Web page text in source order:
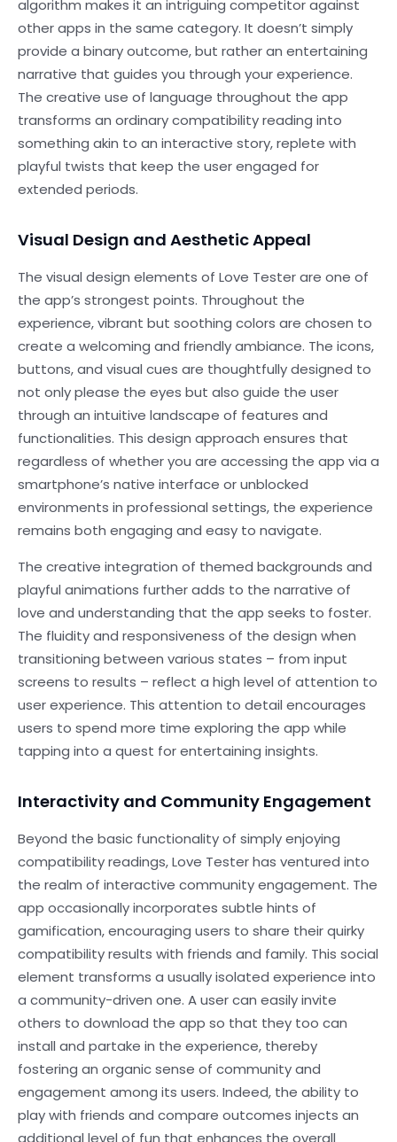
algorithm makes it an intriguing competitor against
other apps in the same category. It doesn’t simply
provide a binary outcome, but rather an entertaining
narrative that guides you through your experience.
The creative use of language throughout the app
transforms an ordinary compatibility reading into
something akin to an interactive story, replete with
playful twists that keep the user engaged for
extended periods.
Visual Design and Aesthetic Appeal
The visual design elements of Love Tester are one of
the app’s strongest points. Throughout the
experience, vibrant but soothing colors are chosen to
create a welcoming and friendly ambiance. The icons,
buttons, and visual cues are thoughtfully designed to
not only please the eyes but also guide the user
through an intuitive landscape of features and
functionalities. This design approach ensures that
regardless of whether you are accessing the app via a
smartphone’s native interface or unblocked
environments in professional settings, the experience
remains both engaging and easy to navigate.
The creative integration of themed backgrounds and
playful animations further adds to the narrative of
love and understanding that the app seeks to foster.
The fluidity and responsiveness of the design when
transitioning between various states – from input
screens to results – reflect a high level of attention to
user experience. This attention to detail encourages
users to spend more time exploring the app while
tapping into a quest for entertaining insights.
Interactivity and Community Engagement
Beyond the basic functionality of simply enjoying
compatibility readings, Love Tester has ventured into
the realm of interactive community engagement. The
app occasionally incorporates subtle hints of
gamification, encouraging users to share their quirky
compatibility results with friends and family. This social
element transforms a usually isolated experience into
a community-driven one. A user can easily invite
others to download the app so that they too can
install and partake in the experience, thereby
fostering an organic sense of community and
engagement among its users. Indeed, the ability to
play with friends and compare outcomes injects an
additional level of fun that enhances the overall